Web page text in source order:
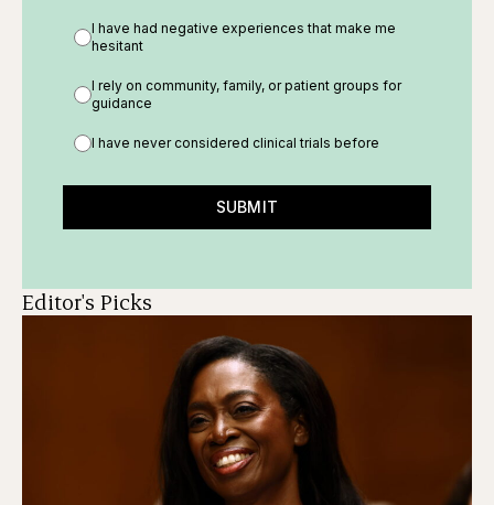
I have had negative experiences that make me
hesitant
I rely on community, family, or patient groups for
guidance
I have never considered clinical trials before
SUBMIT
Editor's Picks